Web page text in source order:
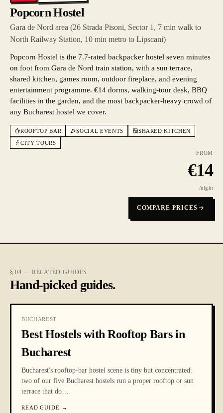
Popcorn Hostel
Gara de Nord area (26 Strada Pisoni, Sector 1, 7 min walk to
North Railway Station, 10 min metro to Lipscani)
Popcorn Hostel is the 7.7-rated backpacker hostel seven minutes
on foot from Gara de Nord train station, with a sun terrace,
shared kitchen, games room, outdoor fireplace, and evening
entertainment programme. €14 dorms, walking-tour desk, BBQ
facilities in the garden, and the most backpacker-heavy crowd of
any Bucharest hostel we cover.
ROOFTOP BAR SOCIAL EVENTS
SHARED KITCHEN
CITY TOURS
FROM
€14
/night
COMPARE PRICES
§ 04 — RELATED GUIDES
Hand-picked guides.
BUCHAREST
Best Hostels with Rooftop Bars in
Bucharest
Bucharest's rooftop-bar hostel scene is tiny but concentrated:
two of our five Bucharest hostels run a proper rooftop or sun
terrace that do…
READ GUIDE →